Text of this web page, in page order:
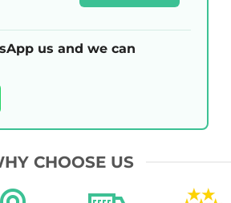
us and we can
CHOOSE US